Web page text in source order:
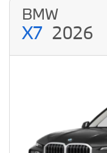
BMW
X7 2026